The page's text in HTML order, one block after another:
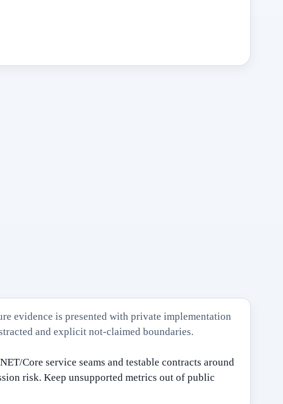
evidence is presented with private implementation
and explicit not-claimed boundaries.
Core service seams and testable contracts around
risk. Keep unsupported metrics out of public